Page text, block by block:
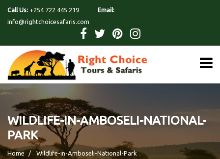
Call Us: +254 722 445 219
Email:
info@rightchoicesafaris.com
WILDLIFE-IN-AMBOSELI-NATIONAL-
PARK
Home Wildlife-in-Amboseli-National-Park